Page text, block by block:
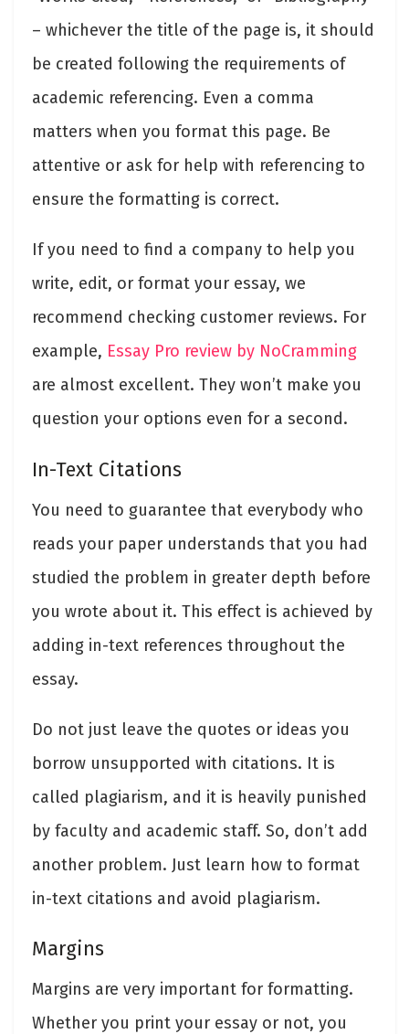
– whichever the title of the page is, it should
be created following the requirements of
academic referencing. Even a comma
matters when you format this page. Be
attentive or ask for help with referencing to
ensure the formatting is correct.
If you need to find a company to help you
write, edit, or format your essay, we
recommend checking customer reviews. For
example, Essay Pro review by NoCramming
are almost excellent. They won’t make you
question your options even for a second.
In-Text Citations
You need to guarantee that everybody who
reads your paper understands that you had
studied the problem in greater depth before
you wrote about it. This effect is achieved by
adding in-text references throughout the
essay.
Do not just leave the quotes or ideas you
borrow unsupported with citations. It is
called plagiarism, and it is heavily punished
by faculty and academic staff. So, don’t add
another problem. Just learn how to format
in-text citations and avoid plagiarism.
Margins
Margins are very important for formatting.
Whether you print your essay or not, you